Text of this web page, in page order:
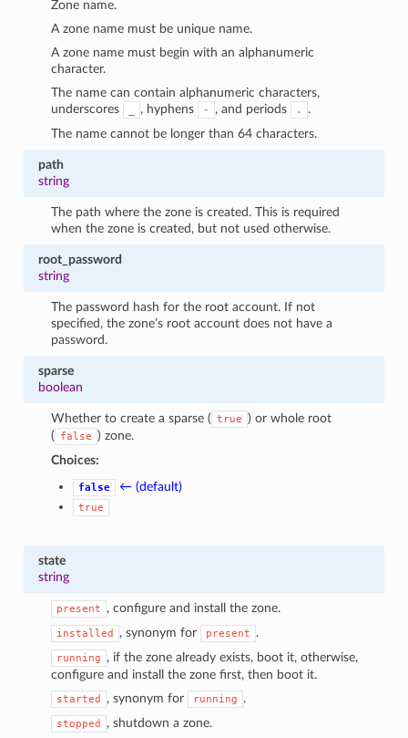
Zone name.
A zone name must be unique name.
A zone name must begin with an alphanumeric
character.
The name can contain alphanumeric characters,
underscores
, hyphens - , and periods .
.
The name cannot be longer than 64 characters.
path
string
The path where the zone is created. This is required
when the zone is created, but not used otherwise.
root_password
string
The password hash for the root account. If not
specified, the zone’s root account does not have a
password.
sparse
boolean
Whether to create a sparse ( true ) or whole root
(
false ) zone.
Choices:
false ← (default)
true
state
string
present , configure and install the zone.
installed , synonym for present .
running
, if the zone already exists, boot it, otherwise,
configure and install the zone first, then boot it.
started , synonym for running .
stopped , shutdown a zone.